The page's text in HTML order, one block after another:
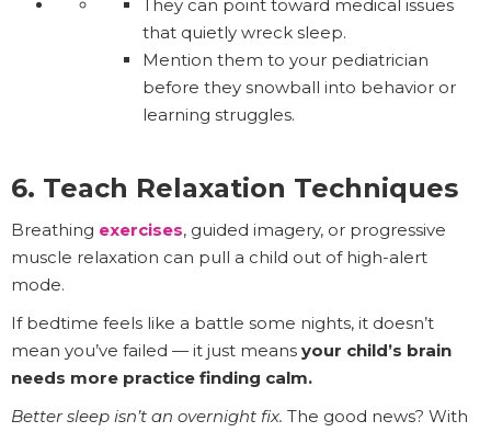
They can point toward medical issues
that quietly wreck sleep.
Mention them to your pediatrician
before they snowball into behavior or
learning struggles.
6. Teach Relaxation Techniques
Breathing exercises, guided imagery, or progressive
muscle relaxation can pull a child out of high-alert
mode.
If bedtime feels like a battle some nights, it doesn’t
mean you’ve failed — it just means your child’s brain
needs more practice finding calm.
Better sleep isn’t an overnight fix. The good news? With